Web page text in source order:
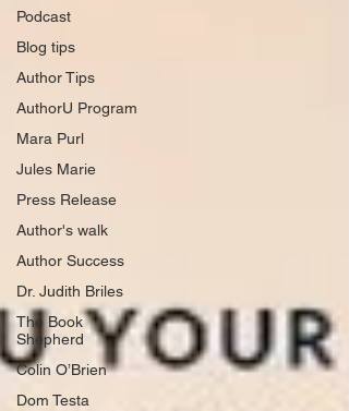
Podcast
Blog tips
Author Tips
AuthorU Program
Mara Purl
Jules Marie
Press Release
Author's walk
Author Success
Dr. Judith Briles
The Book
Shepherd
Colin O’Brien
Dom Testa